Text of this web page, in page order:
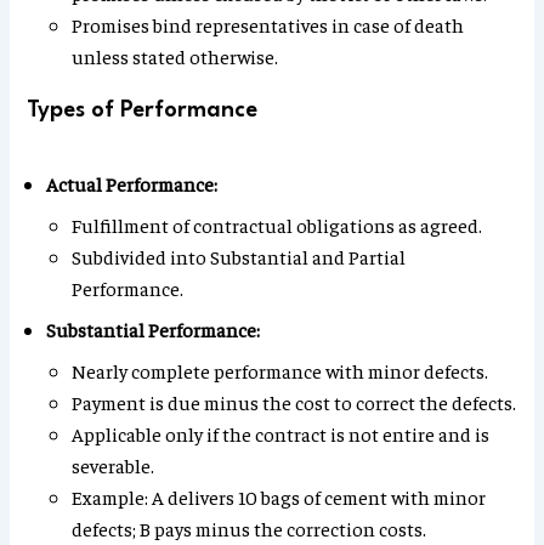
Promises bind representatives in case of death
unless stated otherwise.
Types of Performance
Actual Performance:
Fulfillment of contractual obligations as agreed.
Subdivided into Substantial and Partial
Performance.
Substantial Performance:
Nearly complete performance with minor defects.
Payment is due minus the cost to correct the defects.
Applicable only if the contract is not entire and is
severable.
Example: A delivers 10 bags of cement with minor
defects; B pays minus the correction costs.